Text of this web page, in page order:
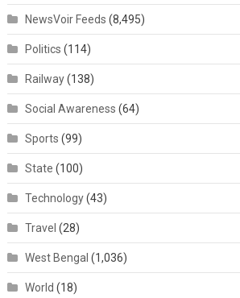
NewsVoir Feeds (8,495)
Politics (114)
Railway(138)
Social Awareness (64)
Sports (99)
State (100)
Technology(43)
Travel (28)
West Bengal (1,036)
World (18)